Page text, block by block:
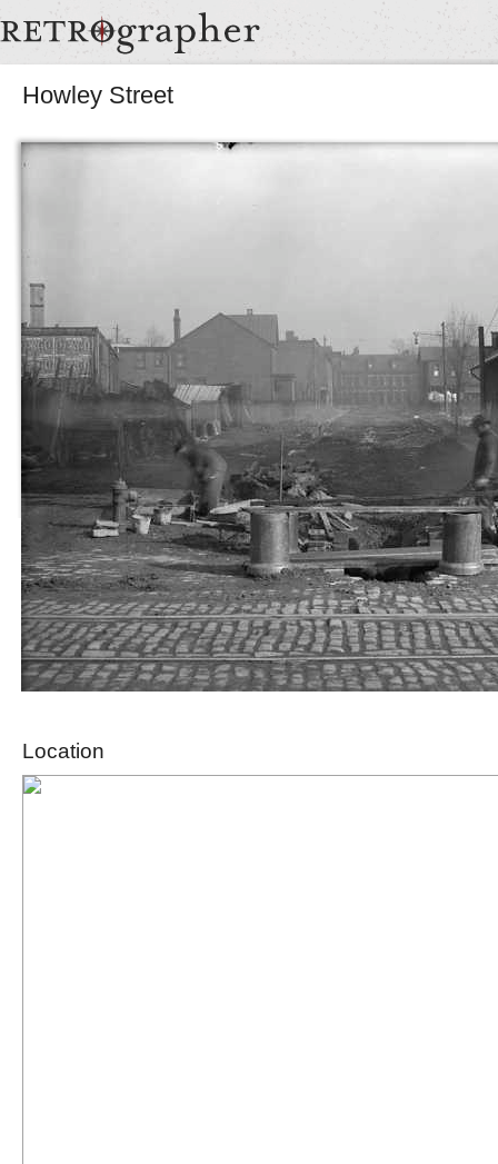
Howley Street
Location